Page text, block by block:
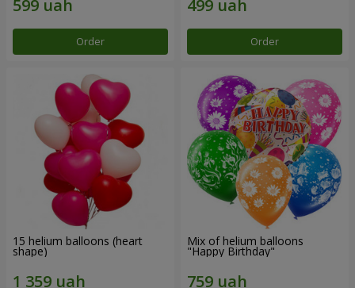
Order Order
15 helium balloons (heart
shape)
Mix of helium balloons
"Happy Birthday"